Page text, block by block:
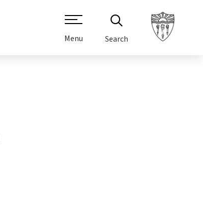
Menu Search